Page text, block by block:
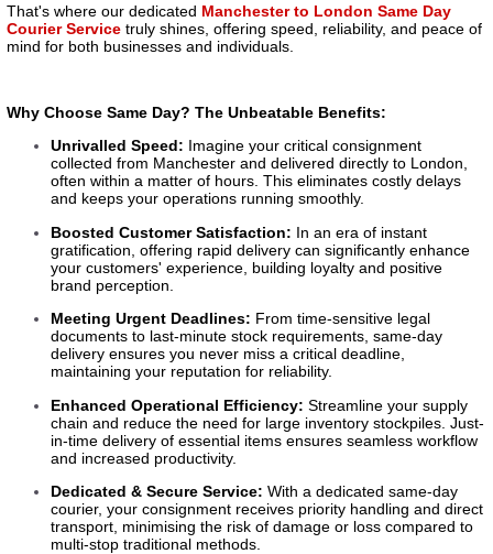
That's where our dedicated Manchester to London Same Day
Courier Service truly shines, offering speed, reliability, and peace of
mind for both businesses and individuals.
Why Choose Same Day? The Unbeatable Benefits:
Unrivalled Speed: Imagine your critical consignment
collected from Manchester and delivered directly to London,
often within a matter of hours. This eliminates costly delays
and keeps your operations running smoothly.
Boosted Customer Satisfaction: In an era of instant
gratification, offering rapid delivery can significantly enhance
your customers' experience, building loyalty and positive
brand perception.
Meeting Urgent Deadlines: From time-sensitive legal
documents to last-minute stock requirements, same-day
delivery ensures you never miss a critical deadline,
maintaining your reputation for reliability.
Enhanced Operational Efficiency: Streamline your supply
chain and reduce the need for large inventory stockpiles. Just-
in-time delivery of essential items ensures seamless workflow
and increased productivity.
Dedicated & Secure Service: With a dedicated same-day
courier, your consignment receives priority handling and direct
transport, minimising the risk of damage or loss compared to
multi-stop traditional methods.